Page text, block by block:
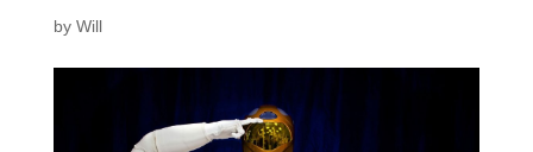
by Will